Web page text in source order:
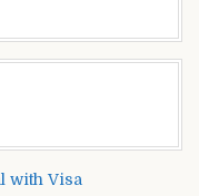
with Visa